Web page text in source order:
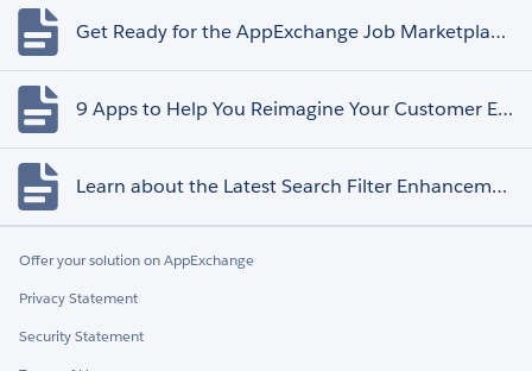
Get Ready for the AppExchange Job Marketplace Retirement
9 Apps to Help You Reimagine Your Customer Experience
Learn about the Latest Search Filter Enhancements
Offer your solution on AppExchange
Privacy Statement
Security Statement